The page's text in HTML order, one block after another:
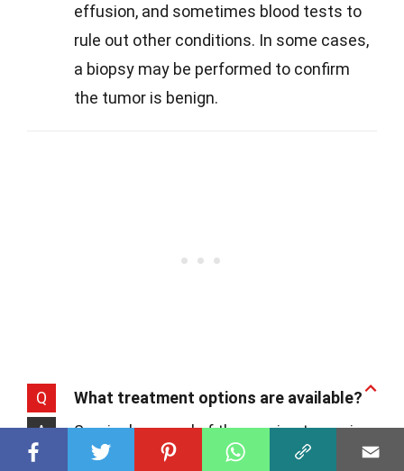
effusion, and sometimes blood tests to
rule out other conditions. In some cases,
a biopsy may be performed to confirm
the tumor is benign.
Q
What treatment options are available?
A
Surgical removal of the ovarian tumor is
the primary treatment. This procedure